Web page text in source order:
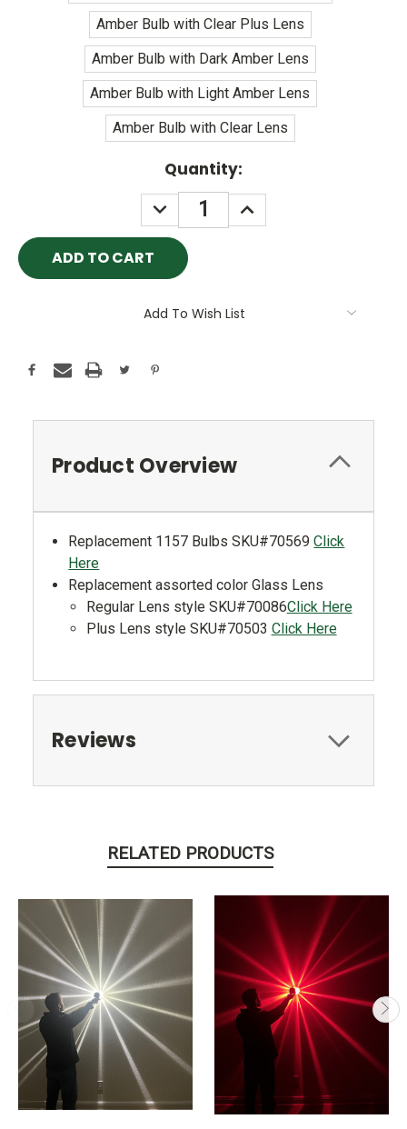
Amber Bulb with Clear Plus Lens
Amber Bulb with Dark Amber Lens
Amber Bulb with Light Amber Lens
Amber Bulb with Clear Lens
Quantity:
DECREASE
QUANTITY:
INCREASE
QUANTITY:
Add To Wish List
Product Overview
Replacement 1157 Bulbs SKU#70569 Click
Here
Replacement assorted color Glass Lens
Regular Lens style SKU#70086Click Here
Plus Lens style SKU#70503 Click Here
Reviews
RELATED PRODUCTS